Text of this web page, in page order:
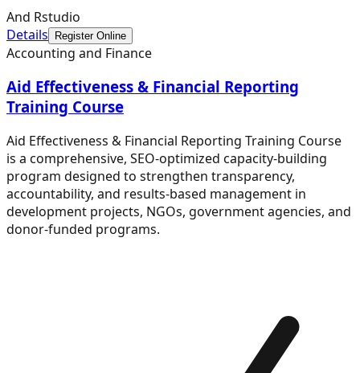
And Rstudio
Details
Register Online
Accounting and Finance
Aid Effectiveness & Financial Reporting
Training Course
Aid Effectiveness & Financial Reporting Training Course
is a comprehensive, SEO-optimized capacity-building
program designed to strengthen transparency,
accountability, and results-based management in
development projects, NGOs, government agencies, and
donor-funded programs.